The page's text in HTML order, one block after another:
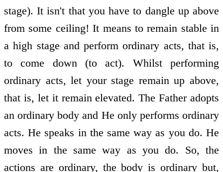
stage). It isn't that you have to dangle up above
from some ceiling! It means to remain stable in
a high stage and perform ordinary acts, that is,
to come down (to act). Whilst performing
ordinary acts, let your stage remain up above,
that is, let it remain elevated. The Father adopts
an ordinary body and He only performs ordinary
acts. He speaks in the same way as you do. He
moves in the same way as you do. So, the
actions are ordinary, the body is ordinary but,